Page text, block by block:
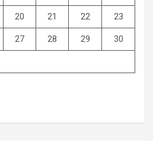
20 21 22 23
27 28 29 30